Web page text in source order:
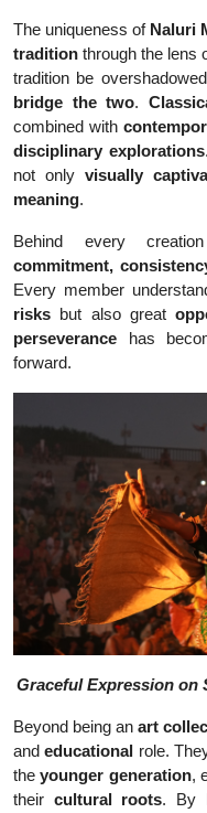
The uniqueness of Naluri
tradition through the lens
tradition be
bridge the two.
combined with
disciplinary explorations
not only visually
meaning.
Behind every
commitment,
Every member
risks but also great
perseverance has
forward.
Graceful Expression on
Beyond being an art
andeducational role.
theyounger generation,
their cultural roots. By